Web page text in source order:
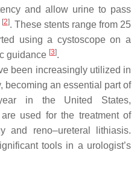
and allow urine to pass
[2]. These stents range from 25
using a cystoscope on a
guidance [3].
been increasingly utilized in
becoming an essential part of
in the United States,
used for the treatment of
and reno–ureteral lithiasis.
tools in a urologist’s